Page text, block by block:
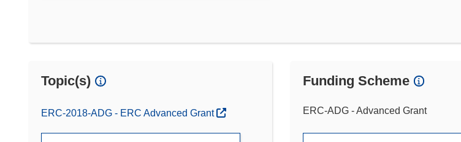
Topic(s)
ERC-2018-ADG - ERC Advanced Grant
Funding Scheme
ERC-ADG - Advanced Grant